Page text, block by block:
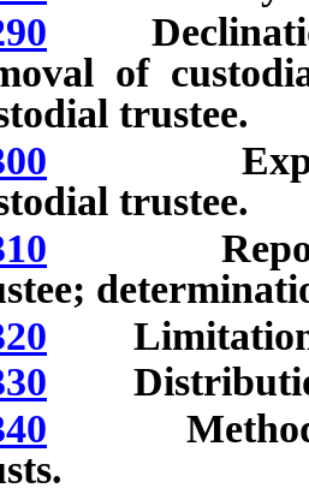
of
trustee.
trustee.
Reporting
Limitations
Methods